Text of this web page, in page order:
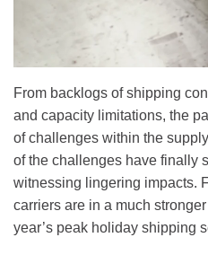
From backlogs of shipping
and capacity limitations, the
of challenges within the
of the challenges have finally
witnessing lingering impacts.
carriers are in a much
year’s peak holiday shipping